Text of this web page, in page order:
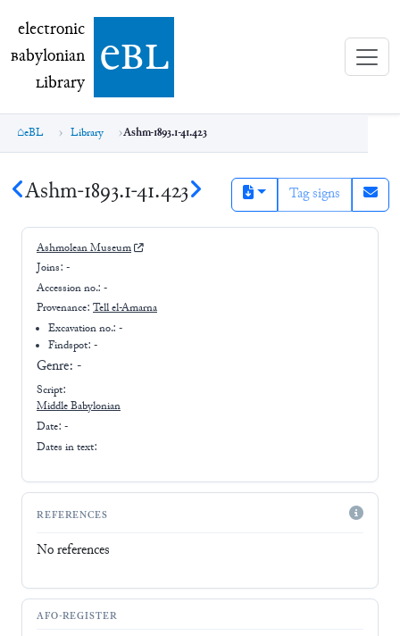
electronic Babylonian Library (eBL)
electronic
Babylonian
Library ebl
eBL Library Ashm-1893.1-41.423
Ashm-1893.1-41.423 Tag signs
Ashmolean Museum
Joins: -
Accession no.: -
Provenance: Tell el-Amarna
Excavation no.:-
Findspot: -
Genre: -
Script:
Middle Babylonian
Date: -
Dates in text:
REFERENCES
No references
AFO-REGISTER